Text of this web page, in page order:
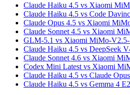
Claude Haiku 4.5 vs Xiaomi
Claude Haiku 4.5 vs Code
Claude Opus 4.5 vs Xiaomi
Claude Sonnet 4.5 vs Xiaomi
GLM-5.1 vs Xiaomi MiMo-
Claude Haiku 4.5 vs DeepSeek
Claude Sonnet 4.6 vs Xiaomi
Codex Mini Latest vs Xiaomi
Claude Haiku 4.5 vs Claude
Claude Haiku 4.5 vs Gemma 4